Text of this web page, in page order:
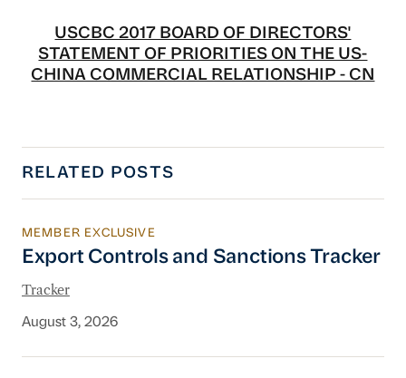
USCBC 2017 BOARD OF DIRECTORS'
STATEMENT OF PRIORITIES ON THE US-
CHINA COMMERCIAL RELATIONSHIP - CN
RELATED POSTS
Export Controls and Sanctions Tracker
MEMBER EXCLUSIVE
Export Controls and Sanctions Tracker
Tracker
August 3, 2026